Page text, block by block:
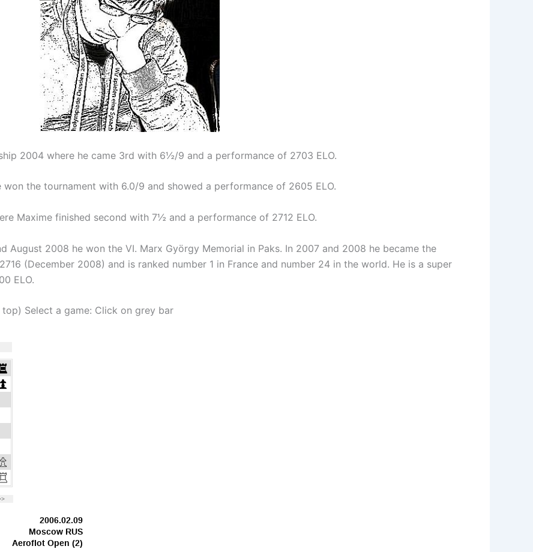
2004 where he came 3rd with 6½/9 and a performance of 2703 ELO.
won the tournament with 6.0/9 and showed a performance of 2605 ELO.
Maxime finished second with 7½ and a performance of 2712 ELO.
August 2008 he won the VI. Marx György Memorial in Paks. In 2007 and 2008 he became the
(December 2008) and is ranked number 1 in France and number 24 in the world. He is a super
ELO.
Select a game: Click on grey bar